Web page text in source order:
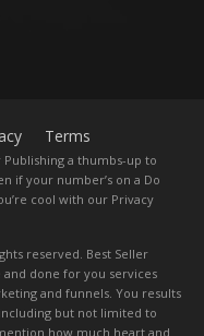
Terms
Publishing a thumbs-up to
if your number’s on a Do
cool with our Privacy
reserved. Best Seller
and done for you services
and funnels. You results
but not limited to
how much heart and